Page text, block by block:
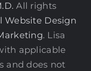
All rights
Website Design
. Lisa
applicable
and does not